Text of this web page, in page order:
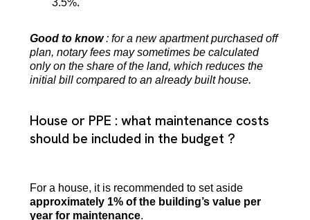
3.5%.
Good to know: for a new apartment purchased off
plan, notary fees may sometimes be calculated
only on the share of the land, which reduces the
initial bill compared to an already built house.
House or PPE : what maintenance costs
should be included in the budget ?
For a house, it is recommended to set aside
approximately 1% of the building’s value per
year for maintenance.